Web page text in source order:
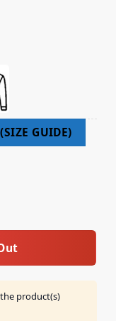
product(s)